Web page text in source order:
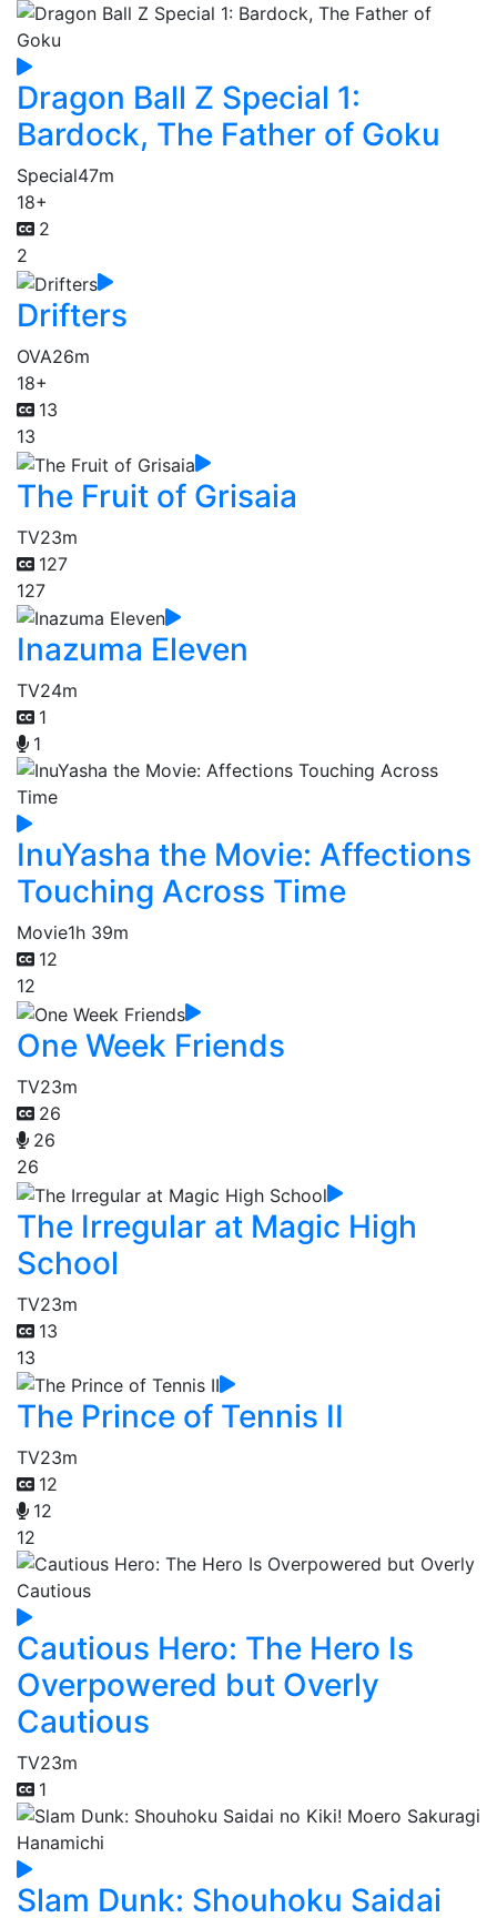
Dragon Ball Z Special 1:
Bardock, The Father of Goku
Special47m
18+
2
2
Drifters
OVA26m
18+
13
13
The Fruit of Grisaia
TV23m
127
127
Inazuma Eleven
TV24m
1
1
InuYasha the Movie: Affections
Touching Across Time
Movie1h 39m
12
12
One Week Friends
TV23m
26
26
26
The Irregular at Magic High
School
TV23m
13
13
The Prince of Tennis II
TV23m
12
12
12
Cautious Hero: The Hero Is
Overpowered but Overly
Cautious
TV23m
1
Slam Dunk: Shouhoku Saidai